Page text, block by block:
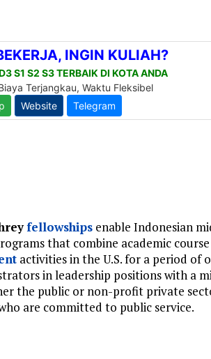
fellowships enable Indonesian
that combine academic
activities in the U.S. for a period of
in leadership positions with a
the public or non-profit private
are committed to public service.